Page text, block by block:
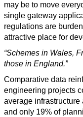
may be to move
single gateway
regulations are
attractive place for
“Schemes in Wales,
those in England.”
Comparative data
engineering projects
average infrastructure
and only 19% of